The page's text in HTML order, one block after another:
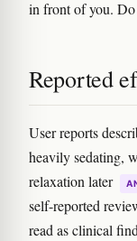
in front of you. Do
Reported
User reports
heavily sedating,
relaxation later
self-reported
read as clinical